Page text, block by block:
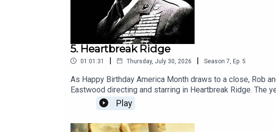
5. Heartbreak Ridge
01:01:31 | Thursday, July 30, 2026 | Season 7 Ep. 5
As Happy Birthday America Month draws to a close, Rob
Eastwood directing and starring in Heartbreak Ridge. The
some butt. They were rewarded with the stirring tale of
ever been made about a smaller war? Did the Marines
Play